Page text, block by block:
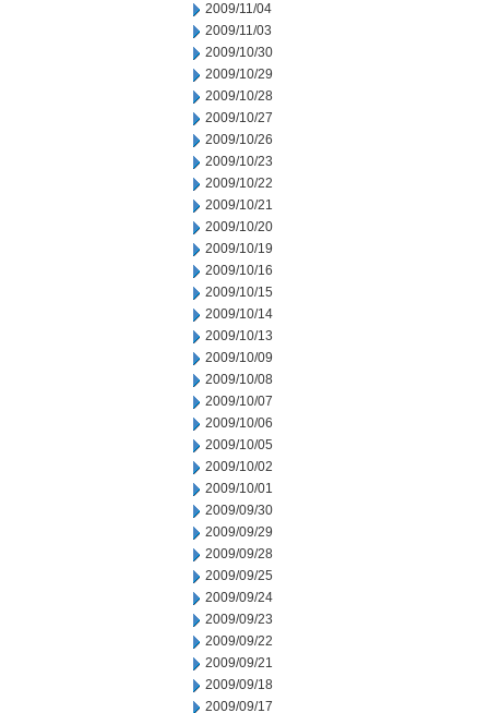
2009/11/04
2009/11/03
2009/10/30
2009/10/29
2009/10/28
2009/10/27
2009/10/26
2009/10/23
2009/10/22
2009/10/21
2009/10/20
2009/10/19
2009/10/16
2009/10/15
2009/10/14
2009/10/13
2009/10/09
2009/10/08
2009/10/07
2009/10/06
2009/10/05
2009/10/02
2009/10/01
2009/09/30
2009/09/29
2009/09/28
2009/09/25
2009/09/24
2009/09/23
2009/09/22
2009/09/21
2009/09/18
2009/09/17